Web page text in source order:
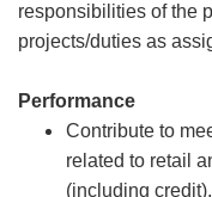
responsibilities of the
projects/duties as
Performance
Contribute to
related to retail
(including